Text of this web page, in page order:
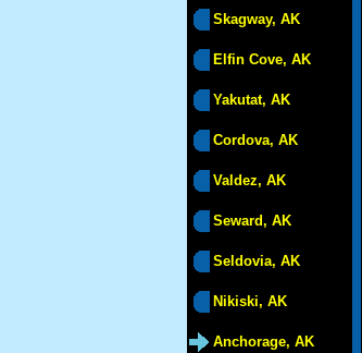
Skagway, AK
Elfin Cove, AK
Yakutat, AK
Cordova, AK
Valdez, AK
Seward, AK
Seldovia, AK
Nikiski, AK
Anchorage, AK